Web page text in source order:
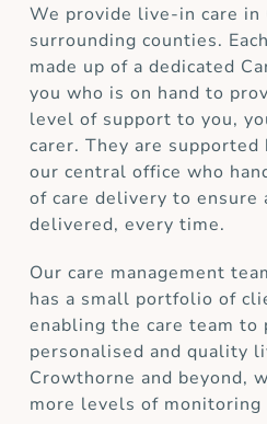
We provide live-in care in
surrounding counties.
made up of a dedicated
you who is on hand to
level of support to you,
carer. They are supported
our central office who
of care delivery to ensure
delivered, every time.
Our care management
has a small portfolio of
enabling the care team to
personalised and quality
Crowthorne and beyond,
more levels of monitoring